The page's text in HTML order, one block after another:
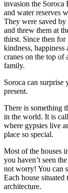
invasion the Soroca
and water reserves
They were saved
and threw them at
thirst. Since then
kindness, happiness
cranes on the top of
family.
Soroca can
present.
There is something
in the world. It is
where gypsies live
place so special.
Most of the houses
you haven’t seen
not worry! You can
Each house
architecture.